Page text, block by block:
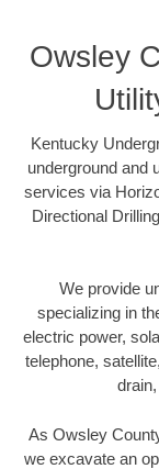
Owsley
Kentucky
underground and
services via
Directional
We provide
specializing in
electric power,
telephone,
As Owsley
we excavate an